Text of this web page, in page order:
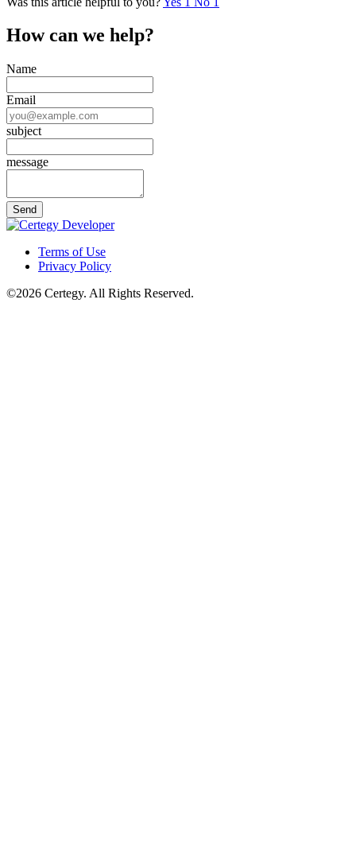
How can we help?
Name
Email
subject
message
Terms of Use
Privacy Policy
©2026 Certegy. All Rights Reserved.